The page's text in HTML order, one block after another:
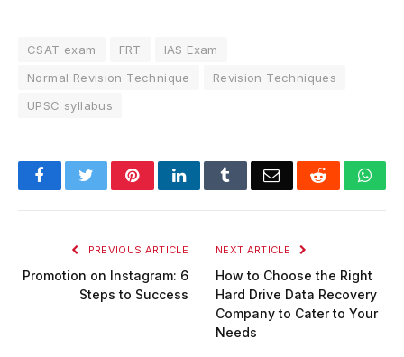
CSAT exam FRT
IAS Exam
Normal Revision Technique
Revision Techniques
UPSC syllabus
FacebookTwitterPinterestLinkedInTumblrEmail Reddit
PREVIOUS ARTICLE
Promotion on Instagram: 6
Steps to Success
NEXT ARTICLE
How to Choose the Right
Hard Drive Data Recovery
Company to Cater to Your
Needs